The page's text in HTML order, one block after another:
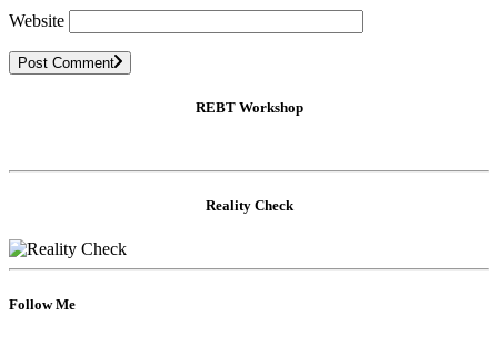
Website
Post Comment
REBT Workshop
Reality Check
Follow Me